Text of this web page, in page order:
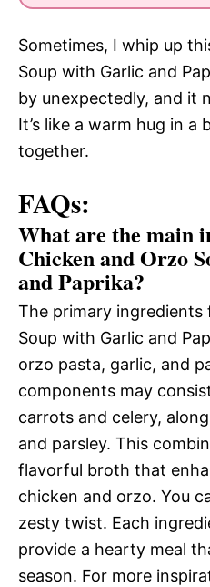
Sometimes, I whip up
Soup with Garlic and
by unexpectedly, and it
It’s like a warm hug in
together.
FAQs:
What are the main
Chicken and Orzo
and Paprika?
The primary ingredients
Soup with Garlic and
orzo pasta, garlic, and
components may
carrots and celery,
and parsley. This
flavorful broth that
chicken and orzo. You
zesty twist. Each
provide a hearty meal
season. For more